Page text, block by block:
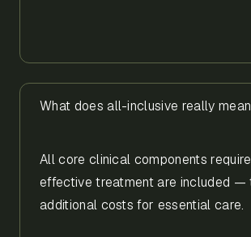
What does all-inclusive really
All core clinical components
effective treatment are included —
additional costs for essential care.